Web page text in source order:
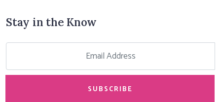
Stay in the Know
SUBSCRIBE